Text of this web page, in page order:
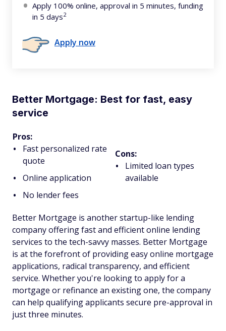
Apply 100% online, approval in 5 minutes, funding
in 5 days2
Apply now
Better Mortgage: Best for fast, easy
service
Pros:
Fast personalized rate
quote
Online application
No lender fees
Cons:
Limited loan types
available
Better Mortgage is another startup-like lending
company offering fast and efficient online lending
services to the tech-savvy masses. Better Mortgage
is at the forefront of providing easy online mortgage
applications, radical transparency, and efficient
service. Whether you're looking to apply for a
mortgage or refinance an existing one, the company
can help qualifying applicants secure pre-approval in
just three minutes.